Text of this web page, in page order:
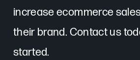
increase ecommerce
their brand. Contact us
started.